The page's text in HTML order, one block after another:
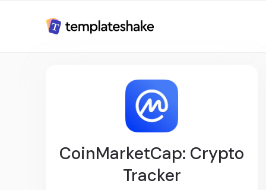
CoinMarketCap: Crypto
Tracker